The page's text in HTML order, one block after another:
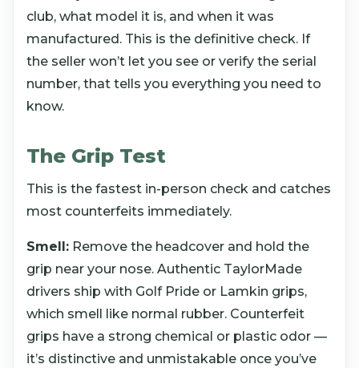
club, what model it is, and when it was
manufactured. This is the definitive check. If
the seller won’t let you see or verify the serial
number, that tells you everything you need to
know.
The Grip Test
This is the fastest in-person check and catches
most counterfeits immediately.
Smell: Remove the headcover and hold the
grip near your nose. Authentic TaylorMade
drivers ship with Golf Pride or Lamkin grips,
which smell like normal rubber. Counterfeit
grips have a strong chemical or plastic odor —
it’s distinctive and unmistakable once you’ve